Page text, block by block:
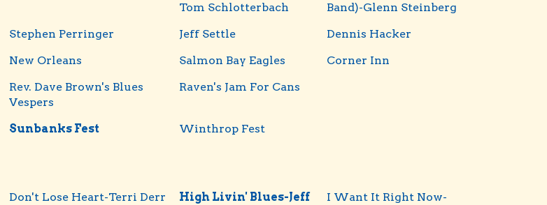
Tom Schlotterbach
Band)-Glenn Steinberg
Stephen Perringer Jeff Settle
Dennis Hacker
New Orleans Salmon Bay Eagles
Corner Inn
Rev. Dave Brown's Blues
Vespers
Raven's Jam For Cans
Sunbanks Fest
Winthrop Fest
Don't Lose Heart-Terri Derr
High Livin' Blues-Jeff
I Want It Right Now-